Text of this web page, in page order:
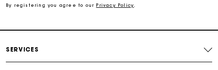
Exclusive Express Shipping Rate
Secured and easy payments
By registering you agree to our Privacy Policy
SERVICES